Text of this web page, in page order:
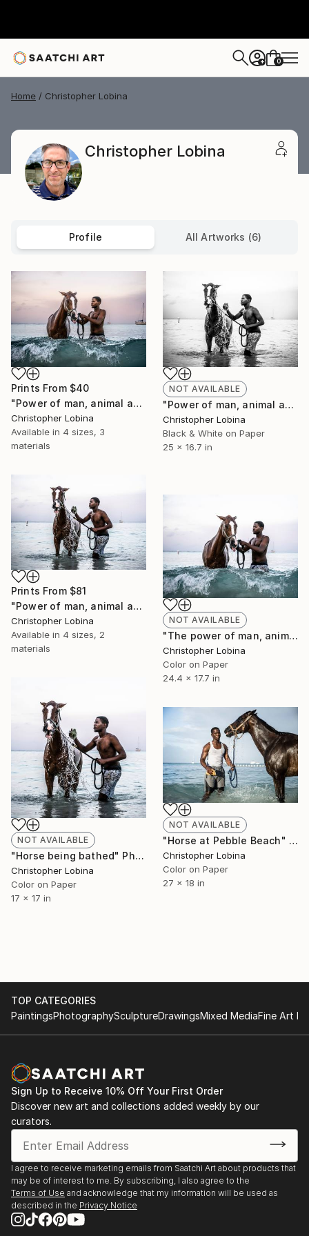
+ 0
Home Christopher Lobina
Christopher Lobina
Profile All Artworks (6)
Prints From $40
"Power of man, animal and water" Photograph
Christopher Lobina
Available in 4 sizes, 3
materials
NOT AVAILABLE
"Power of man, animal and water" Photograph
Christopher Lobina
Black & White on Paper
25 x 16.7 in
Prints From $81
"Power of man, animal and water" Photograph
Christopher Lobina
Available in 4 sizes, 2
materials
NOT AVAILABLE
"The power of man, animal and water" Photograph
Christopher Lobina
Color on Paper
24.4 x 17.7 in
NOT AVAILABLE
"Horse being bathed" Photograph
Christopher Lobina
Color on Paper
17 x 17 in
NOT AVAILABLE
"Horse at Pebble Beach" Photograph
Christopher Lobina
Color on Paper
27 x 18 in
TOP CATEGORIES
PaintingsPhotographySculptureDrawingsMixed MediaFine Art
Sign Up to Receive 10% Off Your First Order
Discover new art and collections added weekly by our
curators.
I agree to receive marketing emails from Saatchi Art about products that
may be of interest to me. By subscribing, I also agree to the
Terms of Use and acknowledge that my information will be used as
described in the Privacy Notice